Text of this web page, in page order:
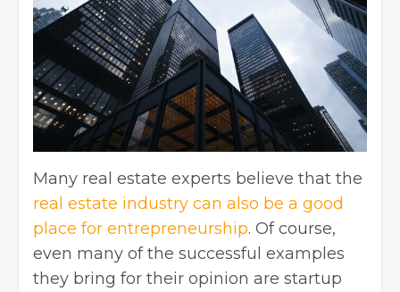
Many real estate experts believe that the
real estate industry can also be a good
place for entrepreneurship. Of course,
even many of the successful examples
they bring for their opinion are startup